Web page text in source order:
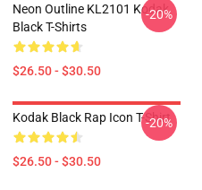
Neon Outline KL2101 Kodak
Black T-Shirts
$26.50 - $30.50
-20%
Kodak Black Rap Icon T-Shirt
$26.50 - $30.50
-20%